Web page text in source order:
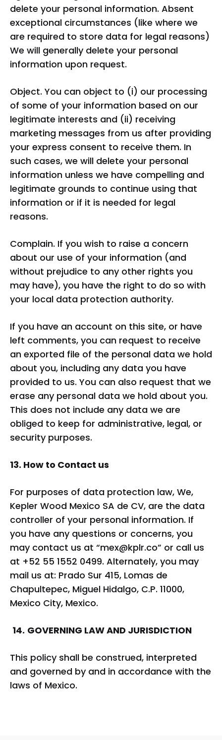
delete your personal information. Absent
exceptional circumstances (like where we
are required to store data for legal reasons)
We will generally delete your personal
information upon request.
Object. You can object to (i) our processing
of some of your information based on our
legitimate interests and (ii) receiving
marketing messages from us after providing
your express consent to receive them. In
such cases, we will delete your personal
information unless we have compelling and
legitimate grounds to continue using that
information or if it is needed for legal
reasons.
Complain. If you wish to raise a concern
about our use of your information (and
without prejudice to any other rights you
may have), you have the right to do so with
your local data protection authority.
If you have an account on this site, or have
left comments, you can request to receive
an exported file of the personal data we hold
about you, including any data you have
provided to us. You can also request that we
erase any personal data we hold about you.
This does not include any data we are
obliged to keep for administrative, legal, or
security purposes.
13. How to Contact us
For purposes of data protection law, We,
Kepler Wood Mexico SA de CV, are the data
controller of your personal information. If
you have any questions or concerns, you
may contact us at “mex@kplr.co” or call us
at +52 55 1552 0499. Alternately, you may
mail us at: Prado Sur 415, Lomas de
Chapultepec, Miguel Hidalgo, C.P. 11000,
Mexico City, Mexico.
14. GOVERNING LAW AND JURISDICTION
This policy shall be construed, interpreted
and governed by and in accordance with the
laws of Mexico.